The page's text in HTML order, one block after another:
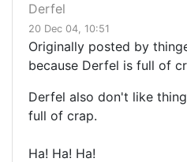
Derfel
20 Dec 04, 10:51
Originally posted by
because Derfel is full of
Derfel also don't like
full of crap.
Ha! Ha! Ha!